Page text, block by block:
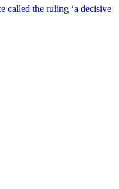
called the ruling ‘a decisive